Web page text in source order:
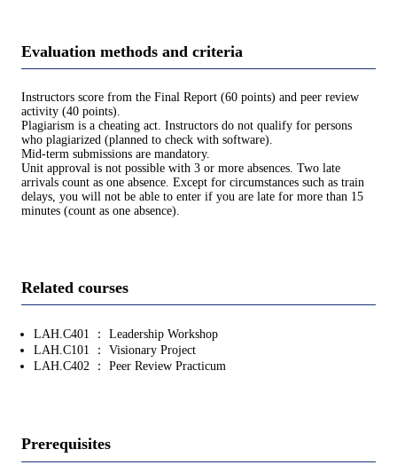
Evaluation methods and criteria
Instructors score from the Final Report (60 points) and peer review
activity (40 points).
Plagiarism is a cheating act. Instructors do not qualify for persons
who plagiarized (planned to check with software).
Mid-term submissions are mandatory.
Unit approval is not possible with 3 or more absences. Two late
arrivals count as one absence. Except for circumstances such as train
delays, you will not be able to enter if you are late for more than 15
minutes (count as one absence).
Related courses
LAH.C401 ： Leadership Workshop
LAH.C101 ： Visionary Project
LAH.C402 ： Peer Review Practicum
Prerequisites